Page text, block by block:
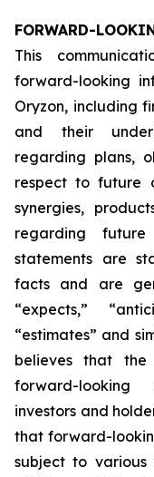
FORWARD-
This
forward-looking
Oryzon, including
and their
regarding plans,
respect to future
synergies,
regarding future
statements are
facts and are
“expects,”
“estimates” and
believes that the
forward-
investors and
that forward-
subject to various